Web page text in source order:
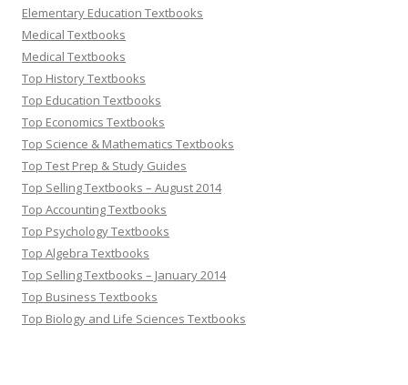
Elementary Education Textbooks
Medical Textbooks
Medical Textbooks
Top History Textbooks
Top Education Textbooks
Top Economics Textbooks
Top Science & Mathematics Textbooks
Top Test Prep & Study Guides
Top Selling Textbooks – August 2014
Top Accounting Textbooks
Top Psychology Textbooks
Top Algebra Textbooks
Top Selling Textbooks – January 2014
Top Business Textbooks
Top Biology and Life Sciences Textbooks